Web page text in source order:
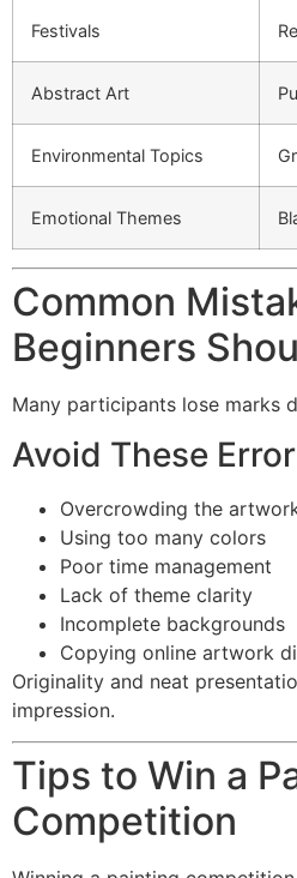
Festivals
Abstract Art
Environmental Topics
Emotional Themes
Common
Beginners
Many participants lose marks
Avoid These
Overcrowding the
Using too many colors
Poor time management
Lack of theme clarity
Incomplete backgrounds
Copying online artwork
Originality and neat
impression.
Tips to Win a
Competition